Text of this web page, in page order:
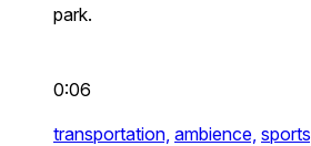
park.
0:06
transportation, ambience, sports,